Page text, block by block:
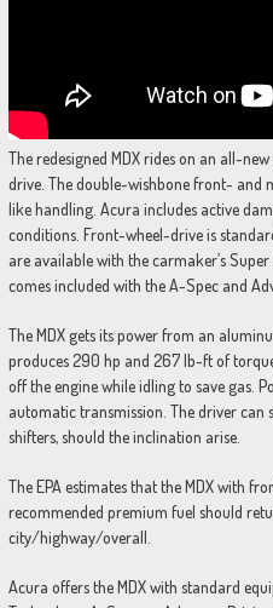
The redesigned MDX rides on an all-
drive. The double-wishbone front- and
like handling. Acura includes active
conditions. Front-wheel-drive is
are available with the carmaker’s
comes included with the A-Spec and
The MDX gets its power from an
produces 290 hp and 267 lb-ft of
off the engine while idling to save gas.
automatic transmission. The driver
shifters, should the inclination arise.
The EPA estimates that the MDX with
recommended premium fuel should
city/highway/overall.
Acura offers the MDX with standard